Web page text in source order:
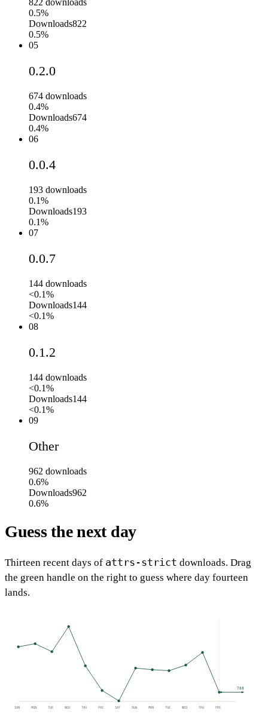
822 downloads
0.5%
Downloads822
0.5%
05
0.2.0
674 downloads
0.4%
Downloads674
0.4%
06
0.0.4
193 downloads
0.1%
Downloads193
0.1%
07
0.0.7
144 downloads
<0.1%
Downloads144
<0.1%
08
0.1.2
144 downloads
<0.1%
Downloads144
<0.1%
09
Other
962 downloads
0.6%
Downloads962
0.6%
Guess the next day
Thirteen recent days of attrs-strict downloads. Drag
the green handle on the right to guess where day fourteen
lands.
788
SUN MON TUE WED THU FRI SAT SUN MON TUE WED THU FRI